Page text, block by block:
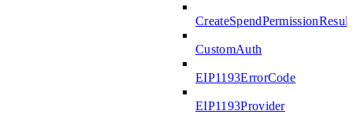
CreateSpendPermissionResult
CustomAuth
EIP1193ErrorCode
EIP1193Provider